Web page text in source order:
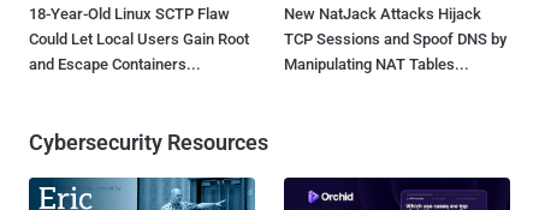
18-Year-Old Linux SCTP Flaw
Could Let Local Users Gain Root
and Escape Containers...
New NatJack Attacks Hijack
TCP Sessions and Spoof DNS by
Manipulating NAT Tables...
Cybersecurity Resources